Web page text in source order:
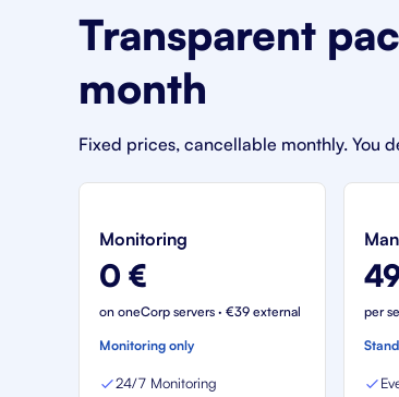
Transparent
month
Fixed prices, cancellable monthly. You
Monitoring
0 €
on oneCorp servers · €39 external
Monitoring only
24/7 Monitoring
per